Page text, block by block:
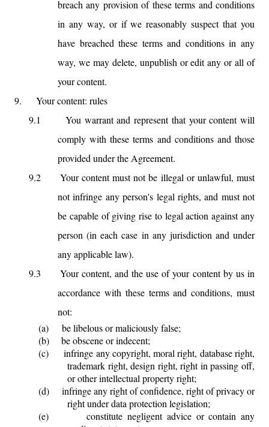
breach any provision of these terms and conditions
in any way, or if we reasonably suspect that you
have breached these terms and conditions in any
way, we may delete, unpublish or edit any or all of
your content.
9.
Your content: rules
9.1
You warrant and represent that your content will
comply with these terms and conditions and those
provided under the Agreement.
9.2
Your content must not be illegal or unlawful, must
not infringe any person's legal rights, and must not
be capable of giving rise to legal action against any
person (in each case in any jurisdiction and under
any applicable law).
9.3
Your content, and the use of your content by us in
accordance with these terms and conditions, must
not:
(a)
be libelous or maliciously false;
(b)
be obscene or indecent;
(c)
infringe any copyright, moral right, database right,
trademark right, design right, right in passing off,
or other intellectual property right;
(d)
infringe any right of confidence, right of privacy or
right under data protection legislation;
(e)
constitute negligent advice or contain any